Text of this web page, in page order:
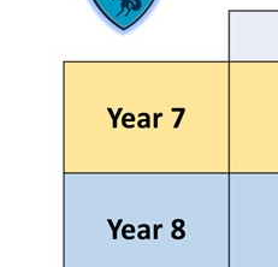
Sixth Form
Welcome
Why Join Us?
Transition
Summer
Courses
Bromley Football
Careers